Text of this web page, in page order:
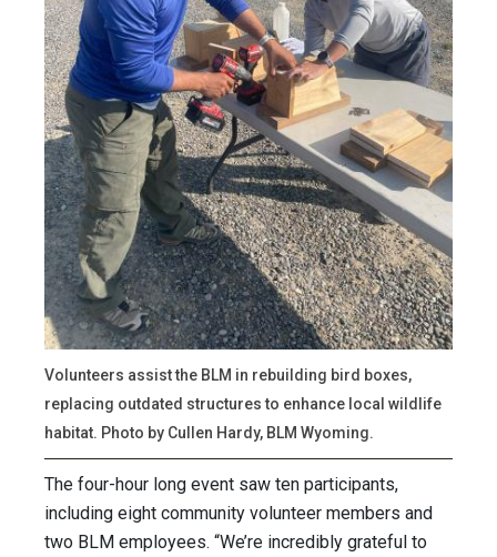
Volunteers assist the BLM in rebuilding bird boxes,
replacing outdated structures to enhance local wildlife
habitat. Photo by Cullen Hardy, BLM Wyoming.
The four-hour long event saw ten participants,
including eight community volunteer members and
two BLM employees. “We’re incredibly grateful to